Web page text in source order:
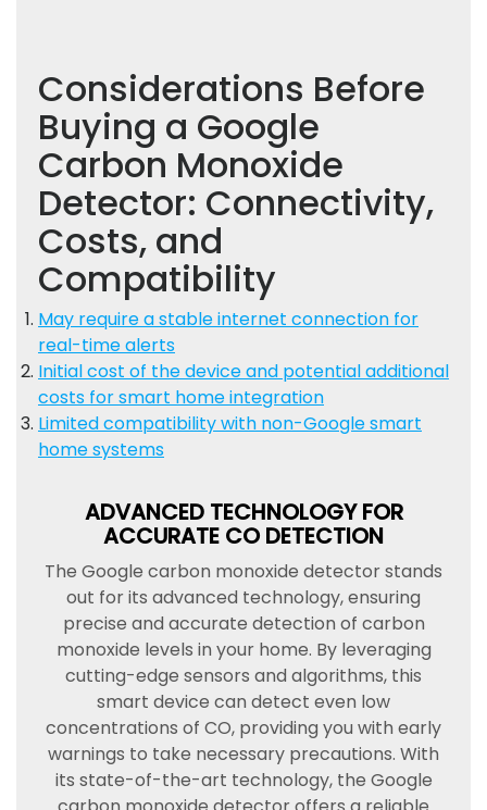
Considerations Before
Buying a Google
Carbon Monoxide
Detector: Connectivity,
Costs, and
Compatibility
May require a stable internet connection for
real-time alerts
Initial cost of the device and potential additional
costs for smart home integration
Limited compatibility with non-Google smart
home systems
ADVANCED TECHNOLOGY FOR
ACCURATE CO DETECTION
The Google carbon monoxide detector stands
out for its advanced technology, ensuring
precise and accurate detection of carbon
monoxide levels in your home. By leveraging
cutting-edge sensors and algorithms, this
smart device can detect even low
concentrations of CO, providing you with early
warnings to take necessary precautions. With
its state-of-the-art technology, the Google